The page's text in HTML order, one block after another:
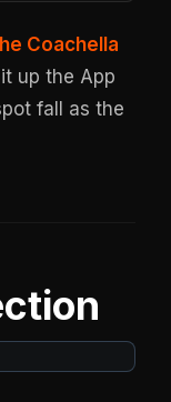
up the App
fall as the